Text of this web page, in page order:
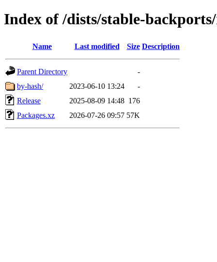
Index of /dists/stable-
Name Last modified Size Description
Parent Directory
-
by-hash/
2023-06-10 13:24
-
Release
2025-08-09 14:48 176
Packages.xz
2026-07-26 09:57 57K